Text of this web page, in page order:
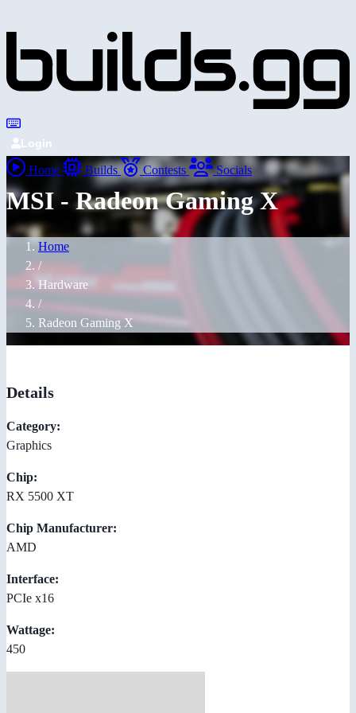
Login
Home Builds Contests Socials
MSI - Radeon Gaming X
Home
/
Hardware
/
Radeon Gaming X
Details
Category:
Graphics
Chip:
RX 5500 XT
Chip Manufacturer:
AMD
Interface:
PCIe x16
Wattage:
450